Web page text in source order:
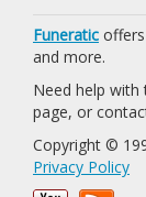
Funeratic
and more.
Need help with
page, or
Copyright ©
Privacy Policy